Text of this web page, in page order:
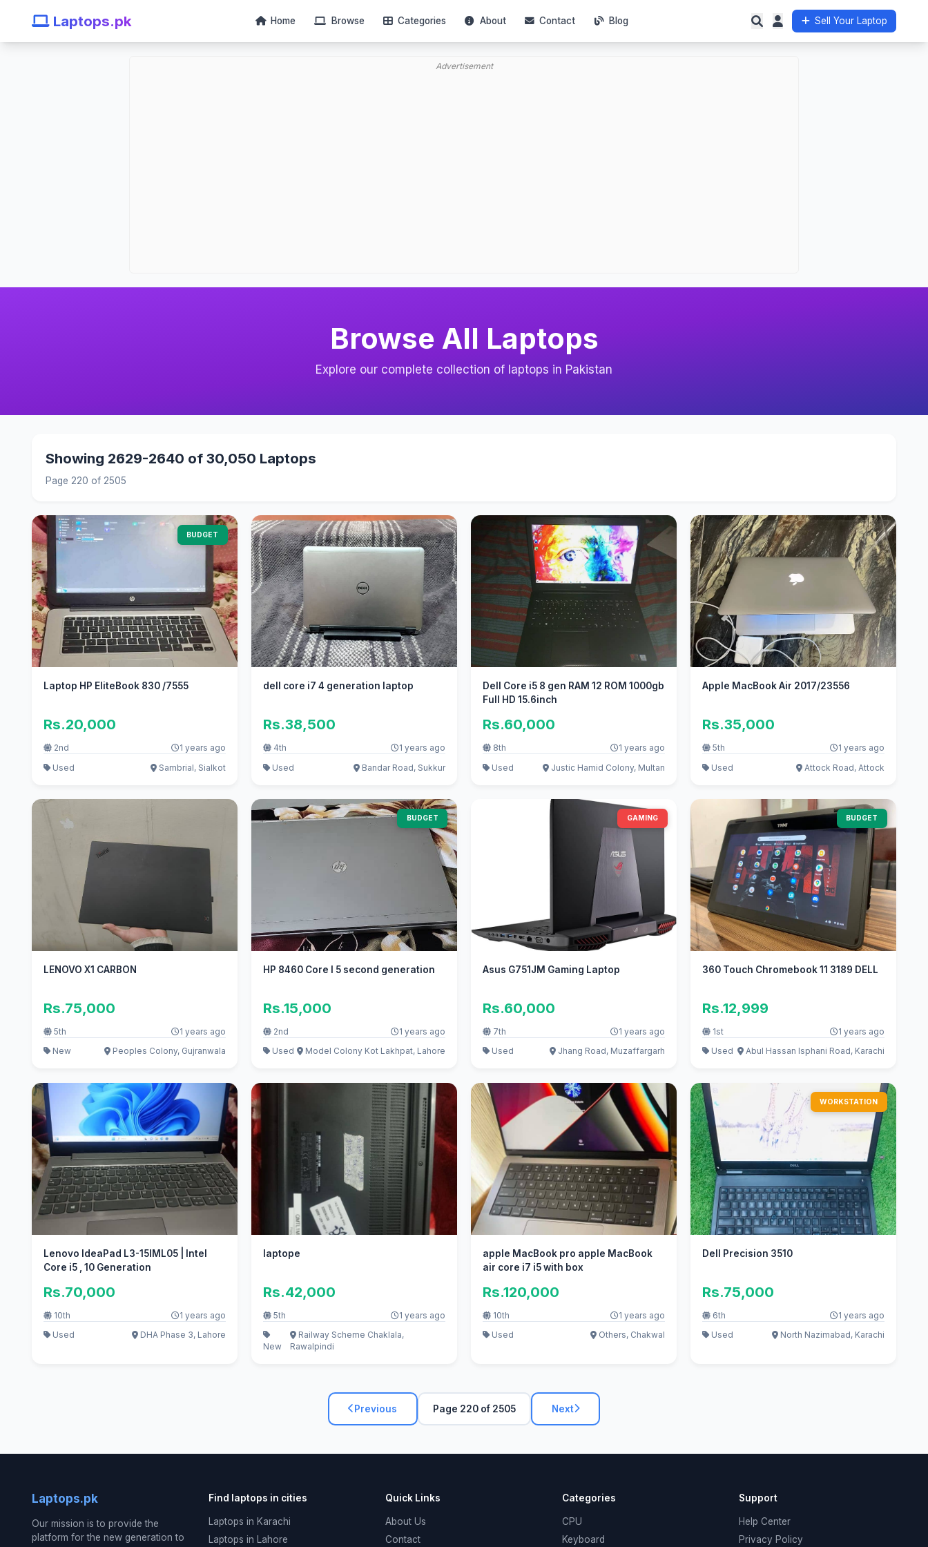
Laptops.pk Home Browse Categories About Contact Blog Sell Your Laptop
Advertisement
Browse All Laptops
Explore our complete collection of laptops in Pakistan
Showing 2629-2640 of 30,050 Laptops
Page 220 of 2505
BUDGET
Laptop HP EliteBook 830 /7555
Rs.20,000
2nd
1 years ago
Used
Sambrial, Sialkot
dell core i7 4 generation laptop
Rs.38,500
4th
1 years ago
Used
Bandar Road, Sukkur
Dell Core i5 8 gen RAM 12 ROM 1000gb
Full HD 15.6inch
Rs.60,000
8th
1 years ago
Used
Justic Hamid Colony, Multan
Apple MacBook Air 2017/23556
Rs.35,000
5th
1 years ago
Used
Attock Road, Attock
LENOVO X1 CARBON
Rs.75,000
5th
1 years ago
New
Peoples Colony, Gujranwala
BUDGET
HP 8460 Core I 5 second generation
Rs.15,000
2nd
1 years ago
Used
Model Colony Kot Lakhpat, Lahore
GAMING
Asus G751JM Gaming Laptop
Rs.60,000
7th
1 years ago
Used
Jhang Road, Muzaffargarh
BUDGET
360 Touch Chromebook 11 3189 DELL
Rs.12,999
1st
1 years ago
Used
Abul Hassan Isphani Road, Karachi
Lenovo IdeaPad L3-15IML05 | Intel
Core i5 , 10 Generation
Rs.70,000
10th
1 years ago
Used
DHA Phase 3, Lahore
laptope
Rs.42,000
5th 1 years ago
New
Railway Scheme Chaklala,
Rawalpindi
apple MacBook pro apple MacBook
air core i7 i5 with box
Rs.120,000
10th
1 years ago
Used
Others, Chakwal
WORKSTATION
Dell Precision 3510
Rs.75,000
6th
1 years ago
Used
North Nazimabad, Karachi
Previous Page 220 of 2505 Next
Laptops.pk
Our mission is to provide the
platform for the new generation to
Find laptops in cities
Laptops in Karachi
Laptops in Lahore
Quick Links
About Us
Contact
Categories
CPU
Keyboard
Support
Help Center
Privacy Policy